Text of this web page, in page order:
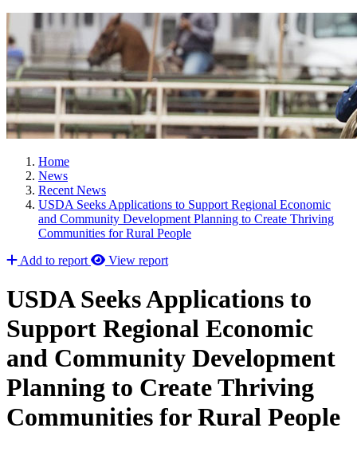
Home
News
Recent News
USDA Seeks Applications to Support Regional Economic
and Community Development Planning to Create Thriving
Communities for Rural People
Add to report
View report
USDA Seeks Applications to
Support Regional Economic
and Community Development
Planning to Create Thriving
Communities for Rural People